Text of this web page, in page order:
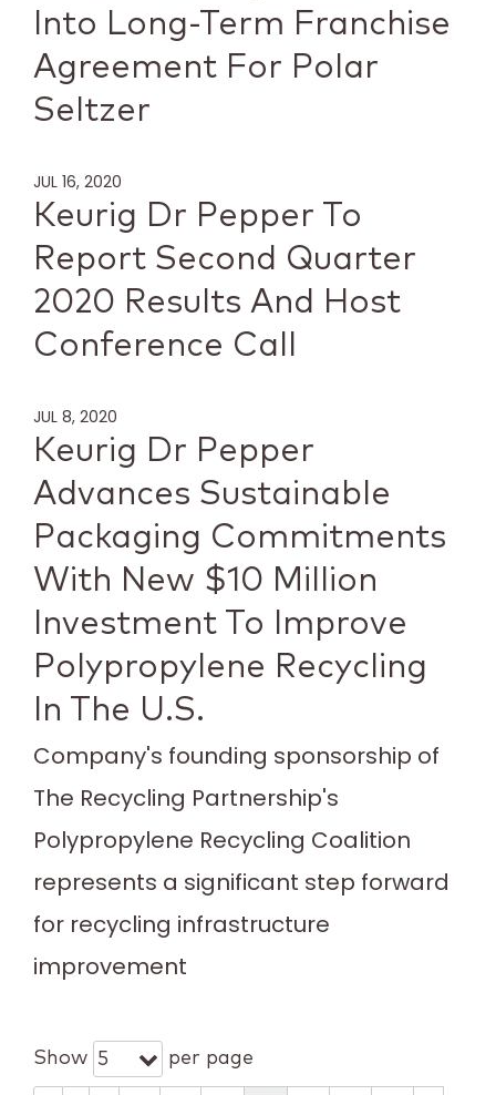
Into Long-Term Franchise
Agreement For Polar
Seltzer
JUL 16, 2020
Keurig Dr Pepper To
Report Second Quarter
2020 Results And Host
Conference Call
JUL 8, 2020
Keurig Dr Pepper
Advances Sustainable
Packaging Commitments
With New $10 Million
Investment To Improve
Polypropylene Recycling
In The U.S.
Company's founding sponsorship of
The Recycling Partnership's
Polypropylene Recycling Coalition
represents a significant step forward
for recycling infrastructure
improvement
Show 5 per page